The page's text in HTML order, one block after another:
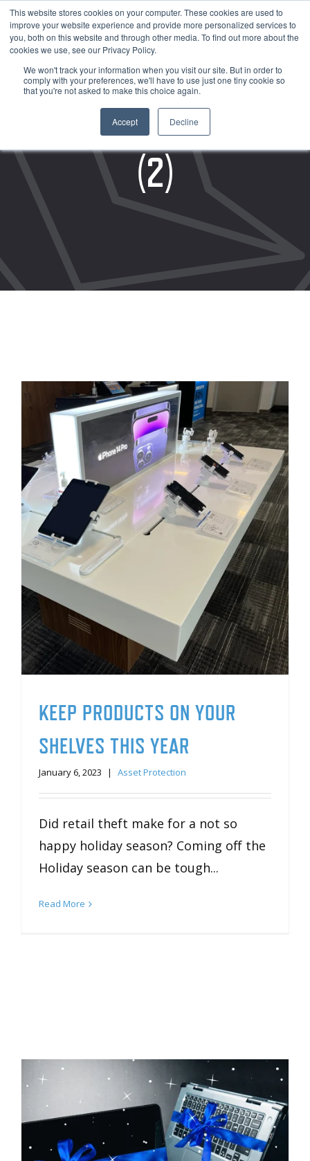
This website stores cookies on your computer. These cookies are used to
improve your website experience and provide more personalized services to
you, both on this website and through other media. To find out more about the
cookies we use, see our Privacy Policy.
We won't track your information when you visit our site. But in order to
comply with your preferences, we'll have to use just one tiny cookie so
that you're not asked to make this choice again.
Accept Decline
ASSET PROTECTION
(2)
KEEP PRODUCTS ON YOUR
SHELVES THIS YEAR
January 6, 2023 | Asset Protection
Did retail theft make for a not so
happy holiday season? Coming off the
Holiday season can be tough...
Read More